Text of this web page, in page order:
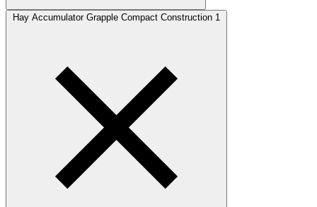
Hay Accumulator Grapple Compact Construction 1